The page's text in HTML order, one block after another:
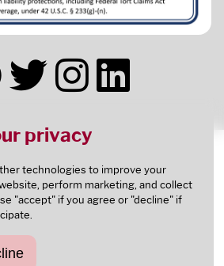
privacy
technologies to improve your
perform marketing, and collect
"accept" if you agree or "decline" if
Service (PHS) deemed status
health or health-related
medical malpractice claims, for
is an